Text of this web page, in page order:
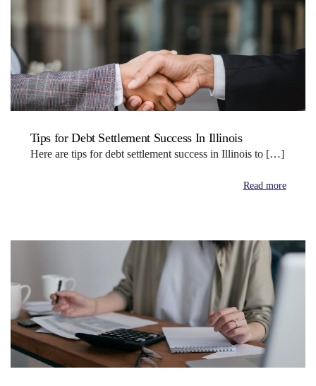
Tips for Debt Settlement Success In Illinois
Here are tips for debt settlement success in Illinois to […]
Read more